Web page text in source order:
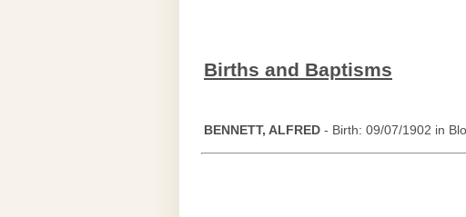
Births and Baptisms
BENNETT, ALFRED - Birth: 09/07/1902 in